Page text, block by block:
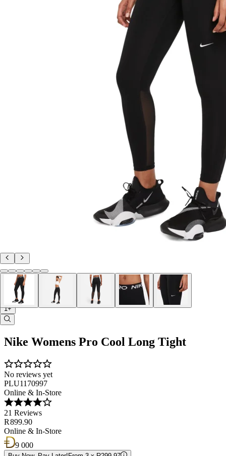
1+
Nike Womens Pro Cool Long Tight
No reviews yet
PLU1170997
Online & In-Store
21 Reviews
R 899.90
Online & In-Store
9 000